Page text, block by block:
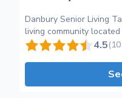
Danbury Senior Living
living community
We are dedicated to
their daily activities.
inviting environment
4.5